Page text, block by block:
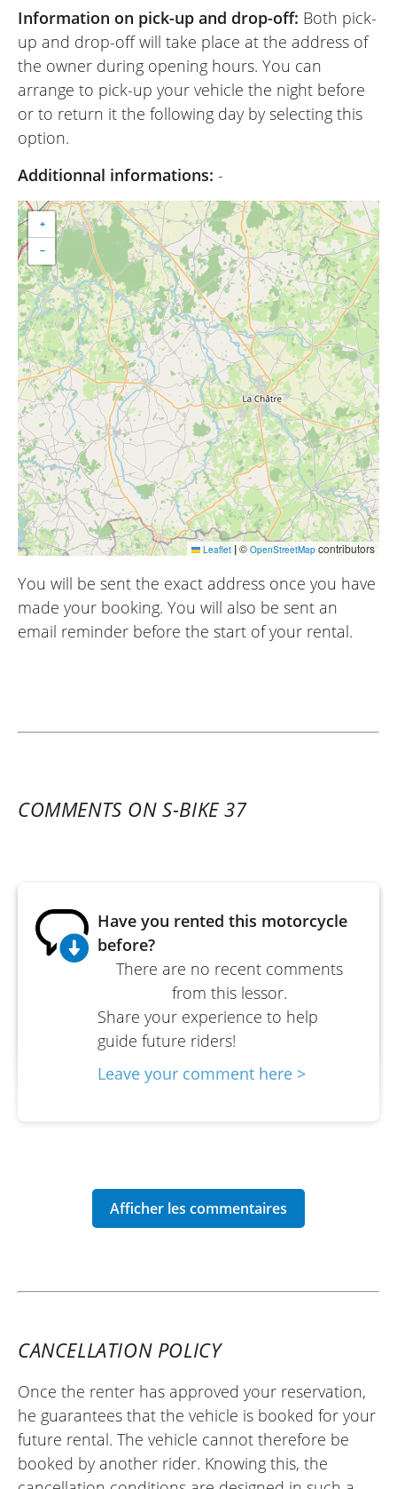
Information on pick-up and drop-off: Both pick-
up and drop-off will take place at the address of
the owner during opening hours. You can
arrange to pick-up your vehicle the night before
or to return it the following day by selecting this
option.
Additionnal informations: -
+
−
Leaflet |© OpenStreetMap contributors
You will be sent the exact address once you have
made your booking. You will also be sent an
email reminder before the start of your rental.
COMMENTS ON S-BIKE 37
There are no recent comments
from this lessor.
Have you rented this motorcycle
before?
Share your experience to help
guide future riders!
Leave your comment here >
CANCELLATION POLICY
Once the renter has approved your reservation,
he guarantees that the vehicle is booked for your
future rental. The vehicle cannot therefore be
booked by another rider. Knowing this, the